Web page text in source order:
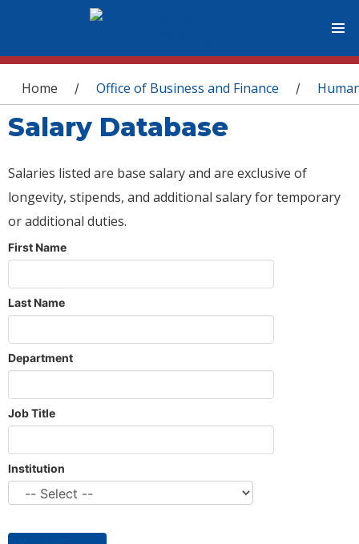
You are here
Home / Office of Business and Finance /
Salary Database
Salaries listed are base salary and are exclusive of
longevity, stipends, and additional salary for temporary
or additional duties.
First Name
Last Name
Department
Job Title
Institution